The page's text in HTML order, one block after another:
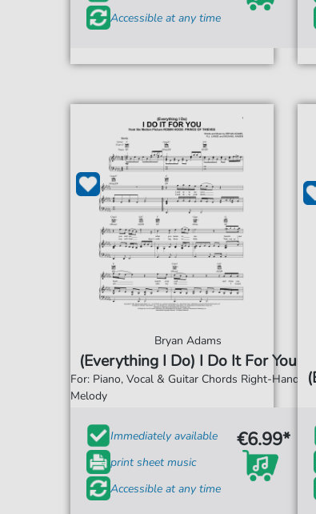
Accessible at any time
Bryan Adams
(Everything I Do) I Do It For You
For: Piano, Vocal & Guitar Chords Right-Hand
Melody
Immediately available
print sheet music
Accessible at any time
€6.99*